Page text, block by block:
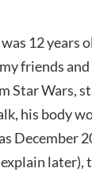
12 years
friends
Star Wars,
his body
December
later),